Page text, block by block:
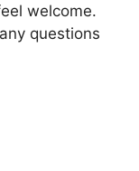
welcome.
questions